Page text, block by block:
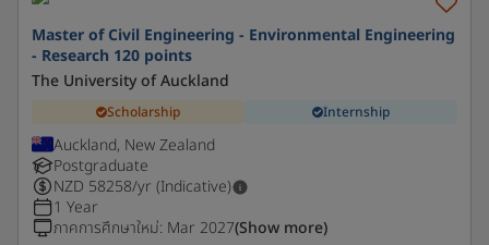
Master of Civil Engineering - Environmental Engineering
- Research 120 points
The University of Auckland
Scholarship Internship
Auckland, New Zealand
Postgraduate
NZD 58258/yr (Indicative)
1 Year
ภาคการศึกษาใหม่: Mar 2027(Show more)